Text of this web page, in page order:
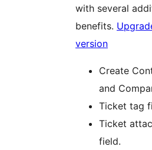
with several
benefits.
version
Create
and
Ticket tag
Ticket
field.